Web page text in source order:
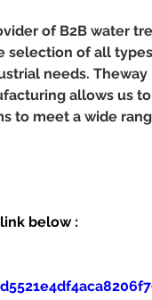
of B2B water
selection of all
needs. Theway
allows us
to meet a wide
below :